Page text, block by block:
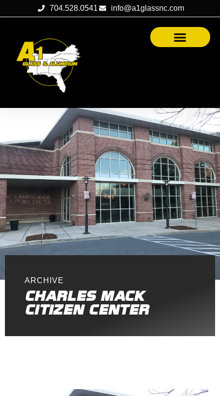
704.528.0541 info@a1glassnc.com
ARCHIVE
CHARLES MACK
CITIZEN CENTER